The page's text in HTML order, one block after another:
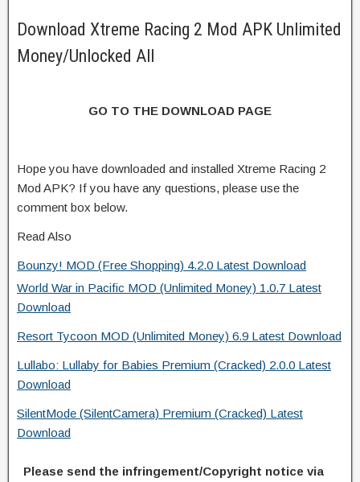
Download Xtreme Racing 2 Mod APK Unlimited
Money/Unlocked All
GO TO THE DOWNLOAD PAGE
Hope you have downloaded and installed Xtreme Racing 2
Mod APK? If you have any questions, please use the
comment box below.
Read Also
Bounzy! MOD (Free Shopping) 4.2.0 Latest Download
World War in Pacific MOD (Unlimited Money) 1.0.7 Latest
Download
Resort Tycoon MOD (Unlimited Money) 6.9 Latest Download
Lullabo: Lullaby for Babies Premium (Cracked) 2.0.0 Latest
Download
SilentMode (SilentCamera) Premium (Cracked) Latest
Download
Please send the infringement/Copyright notice via